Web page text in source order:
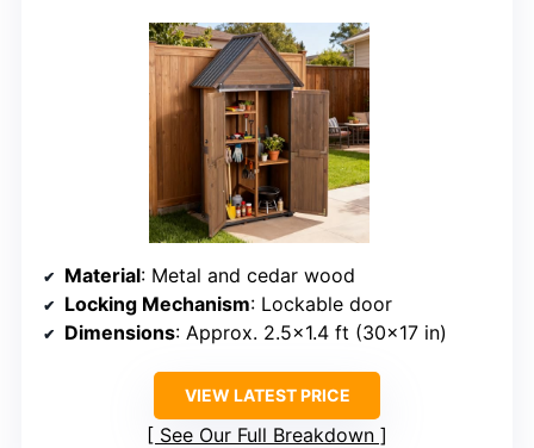
Material: Metal and cedar wood
Locking Mechanism: Lockable door
Dimensions: Approx. 2.5×1.4 ft (30×17 in)
VIEW LATEST PRICE
See Our Full Breakdown